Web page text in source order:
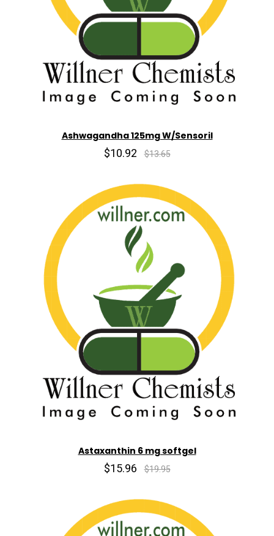
Ashwagandha 125mg W/Sensoril
$10.92 $13.65
Astaxanthin 6 mg softgel
$15.96 $19.95